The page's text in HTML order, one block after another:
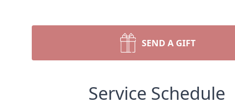
SEND A GIFT
Service Schedule